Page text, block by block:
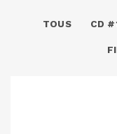
TOUS CD